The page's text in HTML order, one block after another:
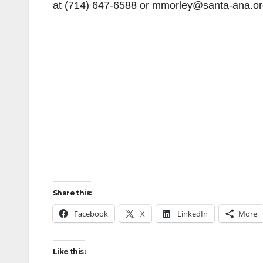
at (714) 647-6588 or mmorley@santa-
Share this:
Facebook X LinkedIn More
Like this: